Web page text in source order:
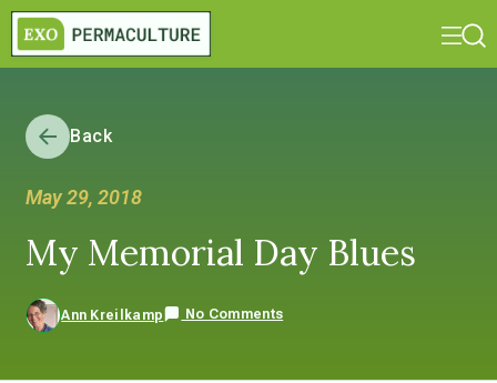
Back
May 29, 2018
My Memorial Day Blues
Ann Kreilkamp No Comments